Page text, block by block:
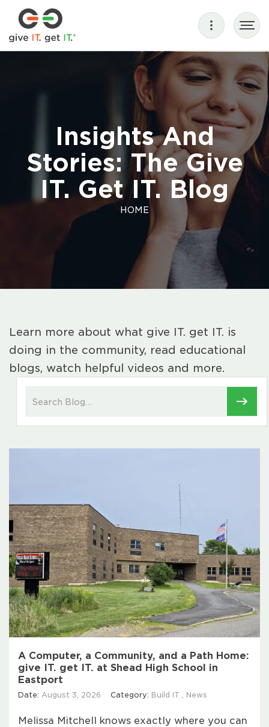
Insights And
Stories: The Give
IT. Get IT. Blog
HOME
Learn more about what give IT. get IT. is
doing in the community, read educational
blogs, watch helpful videos and more.
A Computer, a Community, and a Path Home:
give IT. get IT. at Shead High School in
Eastport
Date: August 3, 2026 Category: Build IT News
Melissa Mitchell knows exactly where you can